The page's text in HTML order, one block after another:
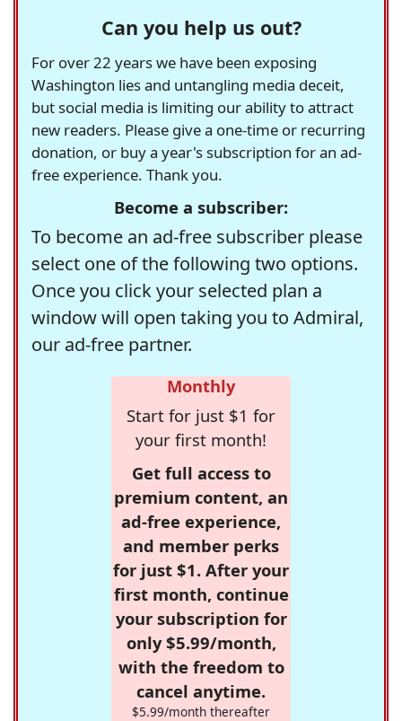
Can you help us out?
For over 22 years we have been exposing
Washington lies and untangling media deceit,
but social media is limiting our ability to attract
new readers. Please give a one-time or recurring
donation, or buy a year's subscription for an ad-
free experience. Thank you.
Become a subscriber:
To become an ad-free subscriber please
select one of the following two options.
Once you click your selected plan a
window will open taking you to Admiral,
our ad-free partner.
Monthly
Start for just $1 for
your first month!
Get full access to
premium content, an
ad-free experience,
and member perks
for just $1. After your
first month, continue
your subscription for
only $5.99/month,
with the freedom to
cancel anytime.
$5.99/month thereafter